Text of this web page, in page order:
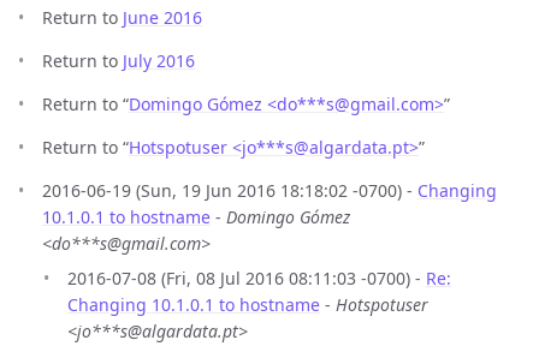
Return to June 2016
Return to July 2016
Return to “Domingo Gómez <do***s@gmail.com>”
Return to “Hotspotuser <jo***s@algardata.pt>”
2016-06-19 (Sun, 19 Jun 2016 18:18:02 -0700) - Changing
10.1.0.1 to hostname - Domingo Gómez
<do***s@gmail.com>
2016-07-08 (Fri, 08 Jul 2016 08:11:03 -0700) - Re:
Changing 10.1.0.1 to hostname - Hotspotuser
<jo***s@algardata.pt>